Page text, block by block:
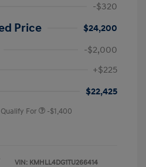
-$320
Price
$24,200
-$2,000
+$225
$22,425
For -$1,400
VIN: KMHLL4DG1TU266414